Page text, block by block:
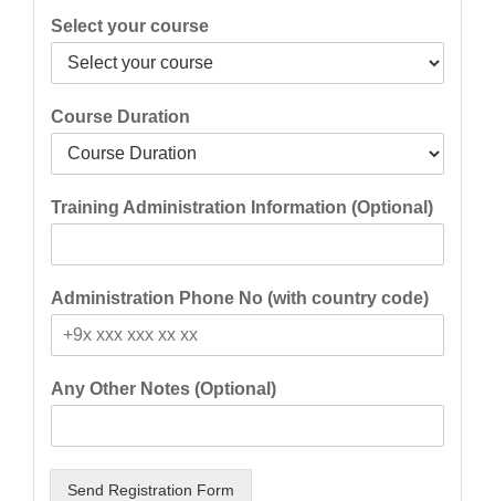
Select your course
Course Duration
Training Administration Information (Optional)
Administration Phone No (with country code)
Any Other Notes (Optional)
Send Registration Form